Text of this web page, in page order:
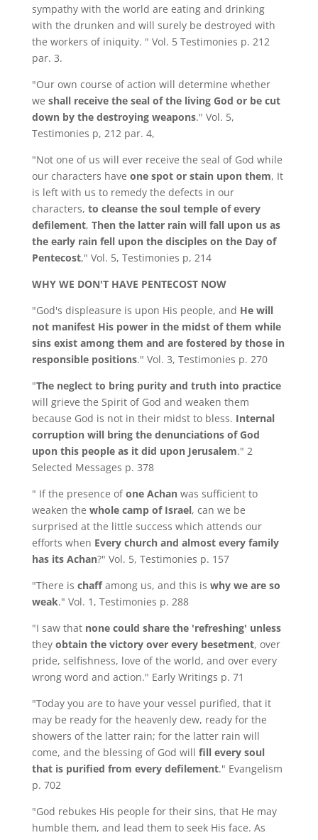
sympathy with the world are eating and drinking
with the drunken and will surely be destroyed with
the workers of iniquity. " Vol. 5 Testimonies p. 212
par. 3.
"Our own course of action will determine whether
we shall receive the seal of the living God or be cut
down by the destroying weapons." Vol. 5,
Testimonies p, 212 par. 4,
"Not one of us will ever receive the seal of God while
our characters have one spot or stain upon them, It
is left with us to remedy the defects in our
characters, to cleanse the soul temple of every
defilement, Then the latter rain will fall upon us as
the early rain fell upon the disciples on the Day of
Pentecost," Vol. 5, Testimonies p, 214
WHY WE DON'T HAVE PENTECOST NOW
"God's displeasure is upon His people, and He will
not manifest His power in the midst of them while
sins exist among them and are fostered by those in
responsible positions." Vol. 3, Testimonies p. 270
"The neglect to bring purity and truth into practice
will grieve the Spirit of God and weaken them
because God is not in their midst to bless. Internal
corruption will bring the denunciations of God
upon this people as it did upon Jerusalem." 2
Selected Messages p. 378
" If the presence ofone Achanwas sufficient to
weaken the whole camp of Israel, can we be
surprised at the little success which attends our
efforts when Every church and almost every family
has its Achan?" Vol. 5, Testimonies p. 157
"There is chaffamong us, and this is why we are so
weak." Vol. 1, Testimonies p. 288
"I saw that none could share the 'refreshing' unless
theyobtain the victory over every besetment, over
pride, selfishness, love of the world, and over every
wrong word and action." Early Writings p. 71
"Today you are to have your vessel purified, that it
may be ready for the heavenly dew, ready for the
showers of the latter rain; for the latter rain will
come, and the blessing of God will fill every soul
that is purified from every defilement." Evangelism
p. 702
"God rebukes His people for their sins, that He may
humble them, and lead them to seek His face. As